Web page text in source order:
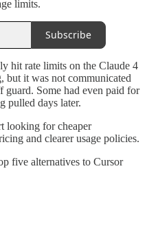
limits.
Subscribe
hit rate limits on the Claude 4
but it was not communicated
guard. Some had even paid for
pulled days later.
looking for cheaper
and clearer usage policies.
five alternatives to Cursor